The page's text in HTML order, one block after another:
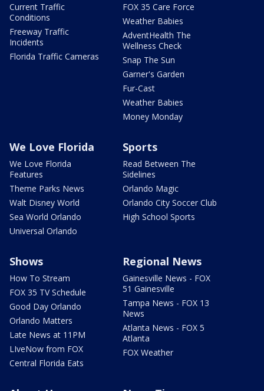
Current Traffic
Conditions
Freeway Traffic
Incidents
Florida Traffic Cameras
FOX 35 Care Force
Weather Babies
AdventHealth The
Wellness Check
Snap The Sun
Garner's Garden
Fur-Cast
Weather Babies
Money Monday
We Love Florida
We Love Florida
Features
Theme Parks News
Walt Disney World
Sea World Orlando
Universal Orlando
Sports
Read Between The
Sidelines
Orlando Magic
Orlando City Soccer Club
High School Sports
Shows
How To Stream
FOX 35 TV Schedule
Good Day Orlando
Orlando Matters
Late News at 11PM
LIveNow from FOX
Central Florida Eats
Regional News
Gainesville News - FOX
51 Gainesville
Tampa News - FOX 13
News
Atlanta News - FOX 5
Atlanta
FOX Weather